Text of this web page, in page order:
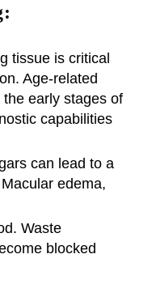
tissue is critical
Age-related
early stages of
capabilities
can lead to a
edema,
Waste
blocked